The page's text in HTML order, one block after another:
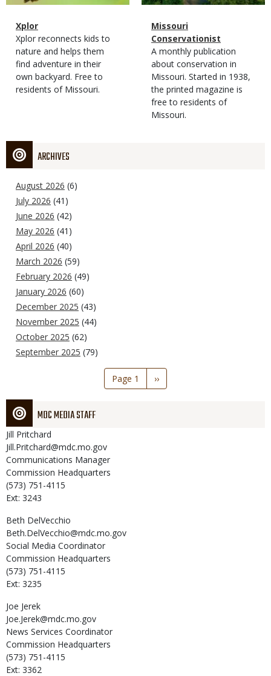
Magazine
Type
Name
Xplor
Magazine
Type
Description
Xplor reconnects kids to
nature and helps them
find adventure in their
own backyard. Free to
residents of Missouri.
Magazine
Type
Name
Missouri
Conservationist
Magazine
Type
Description
A monthly publication
about conservation in
Missouri. Started in 1938,
the printed magazine is
free to residents of
Missouri.
ARCHIVES
August 2026 (6)
July 2026 (41)
June 2026 (42)
May 2026 (41)
April 2026 (40)
March 2026 (59)
February 2026 (49)
January 2026 (60)
December 2025 (43)
November 2025 (44)
October 2025 (62)
September 2025 (79)
Page 1
Next
page
››
MDC MEDIA STAFF
Jill Pritchard
Jill.Pritchard@mdc.mo.gov
Communications Manager
Commission Headquarters
(573) 751-4115
Ext: 3243
Beth DelVecchio
Beth.DelVecchio@mdc.mo.gov
Social Media Coordinator
Commission Headquarters
(573) 751-4115
Ext: 3235
Joe Jerek
Joe.Jerek@mdc.mo.gov
News Services Coordinator
Commission Headquarters
(573) 751-4115
Ext: 3362